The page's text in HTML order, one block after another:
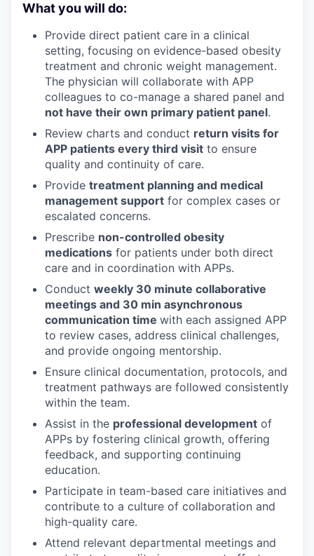
What you will do:
Provide direct patient care in a clinical
setting, focusing on evidence-based obesity
treatment and chronic weight management.
The physician will collaborate with APP
colleagues to co-manage a shared panel and
not have their own primary patient panel.
Review charts and conduct return visits for
APP patients every third visit to ensure
quality and continuity of care.
Provide treatment planning and medical
management support for complex cases or
escalated concerns.
Prescribe non-controlled obesity
medications for patients under both direct
care and in coordination with APPs.
Conduct weekly 30 minute collaborative
meetings and 30 min asynchronous
communication time with each assigned APP
to review cases, address clinical challenges,
and provide ongoing mentorship.
Ensure clinical documentation, protocols, and
treatment pathways are followed consistently
within the team.
Assist in the professional development of
APPs by fostering clinical growth, offering
feedback, and supporting continuing
education.
Participate in team-based care initiatives and
contribute to a culture of collaboration and
high-quality care.
Attend relevant departmental meetings and